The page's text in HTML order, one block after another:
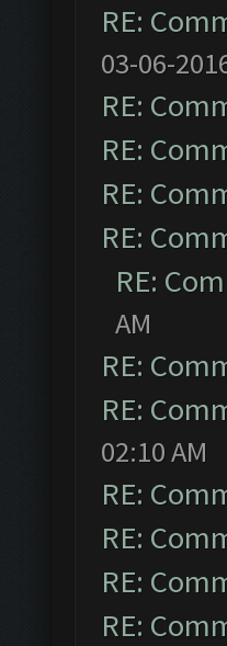
RE:
03-06-
RE:
RE:
RE:
RE:
RE:
AM
RE:
RE:
02:10 AM
RE:
RE:
RE:
RE: